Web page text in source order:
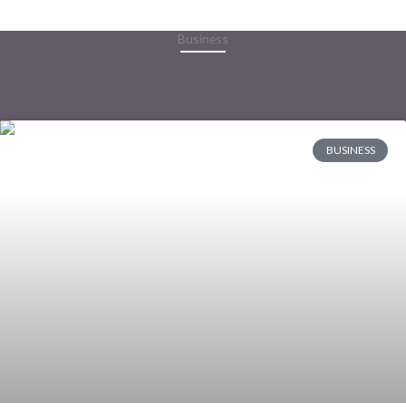
Business
BUSINESS